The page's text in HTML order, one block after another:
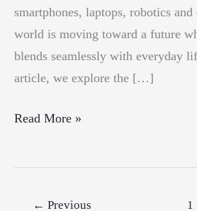
smartphones, laptops, robotics
world is moving toward a future
blends seamlessly with everyday
article, we explore the […]
Top
2025
Read More »
← Previous 1